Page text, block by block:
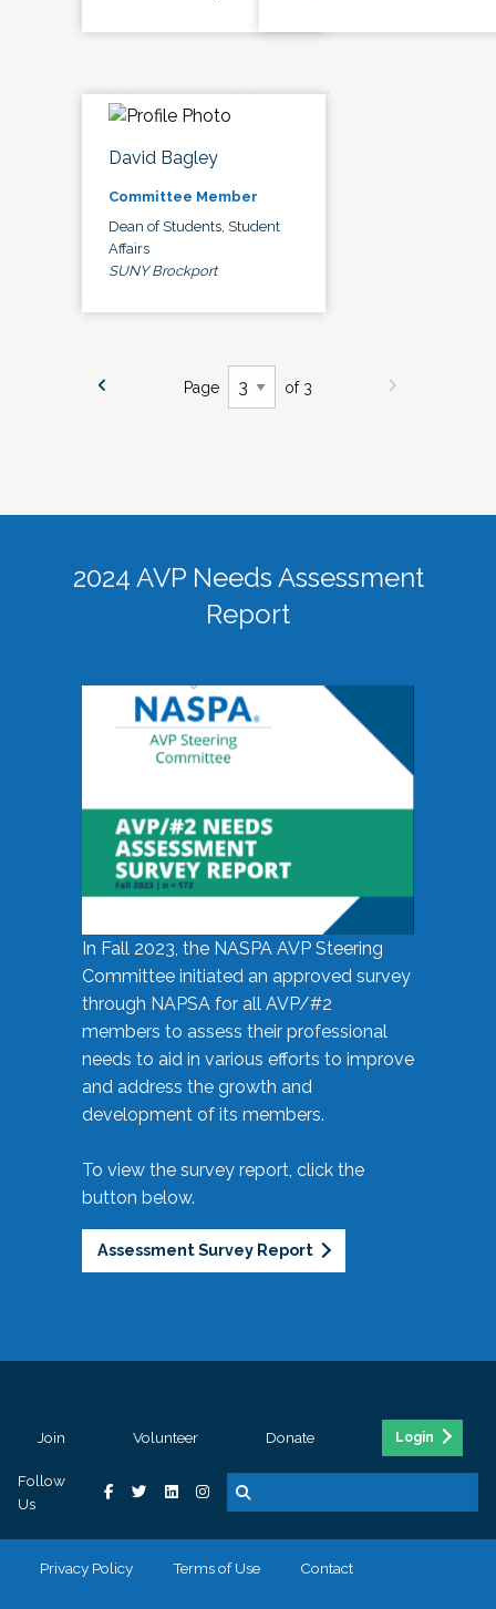
David Bagley
Committee Member
Dean of Students, Student
Affairs
SUNY Brockport
Page of 3
2024 AVP Needs Assessment
Report
In Fall 2023, the NASPA AVP Steering
Committee initiated an approved survey
through NAPSA for all AVP/#2
members to assess their professional
needs to aid in various efforts to improve
and address the growth and
development of its members.
To view the survey report, click the
button below.
Assessment Survey Report
Join Volunteer Donate Login
Follow
Us
Privacy Policy Terms of Use Contact